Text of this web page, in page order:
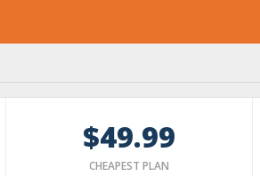
$49.99
CHEAPEST PLAN